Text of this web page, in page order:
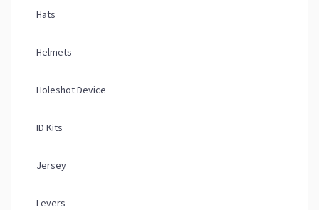
Hats
Helmets
Holeshot Device
ID Kits
Jersey
Levers